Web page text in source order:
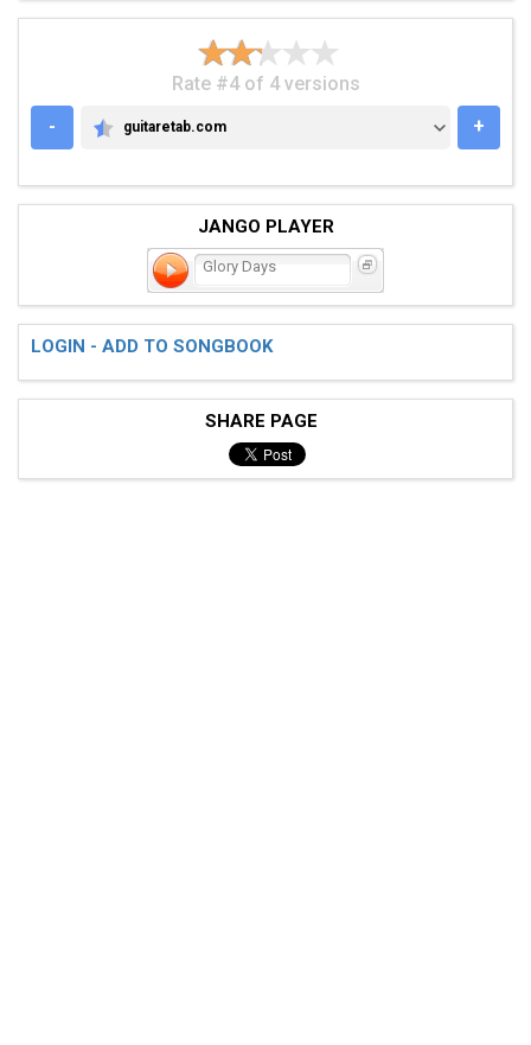
Rate #4 of 4 versions
-
GUITARETAB.COM
guitaretab.com +
JANGO PLAYER
Glory Days
LOGIN - ADD TO SONGBOOK
SHARE PAGE